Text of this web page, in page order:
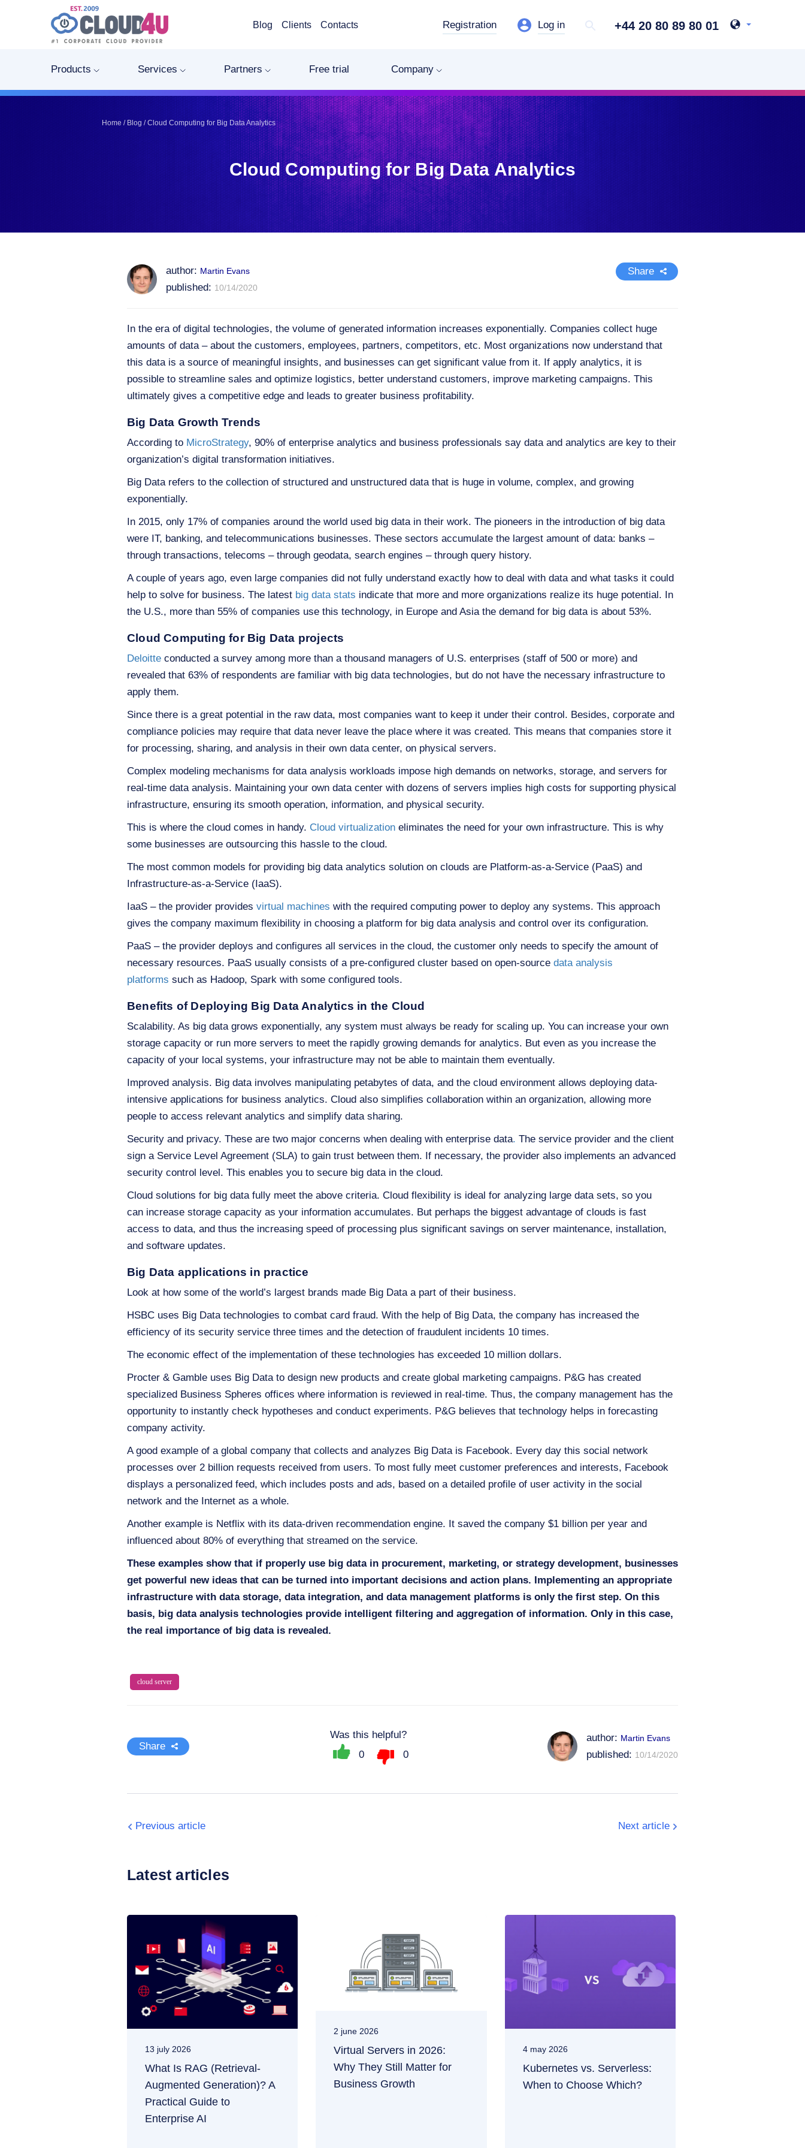
Blog Clients Contacts Registration Log in +44 20 80 89 80 01
Products Services Partners Free trial Company
Home / Blog /Cloud Computing for Big Data Analytics
Cloud Computing for Big Data Analytics
author: Martin Evans
published: 10/14/2020
Share
LinkedIn
In the era of digital technologies, the volume of generated information increases exponentially. Сompanies collect huge
amounts of data – about the customers, employees, partners, competitors, etc. Most organizations now understand that
this data is a source of meaningful insights, and businesses can get significant value from it. If apply analytics, it is
possible to streamline sales and optimize logistics, better understand customers, improve marketing campaigns. This
ultimately gives a competitive edge and leads to greater business profitability.
Big Data Growth Trends
According to MicroStrategy, 90% of enterprise analytics and business professionals say data and analytics are key to their
organization’s digital transformation initiatives.
Big Data refers to the collection of structured and unstructured data that is huge in volume, complex, and growing
exponentially.
In 2015, only 17% of companies around the world used big data in their work. The pioneers in the introduction of big data
were IT, banking, and telecommunications businesses. These sectors accumulate the largest amount of data: banks –
through transactions, telecoms – through geodata, search engines – through query history.
A couple of years ago, even large companies did not fully understand exactly how to deal with data and what tasks it could
help to solve for business. The latest big data stats indicate that more and more organizations realize its huge potential. In
the U.S., more than 55% of companies use this technology, in Europe and Asia the demand for big data is about 53%.
Cloud Computing for Big Data projects
Deloitte conducted a survey among more than a thousand managers of U.S. enterprises (staff of 500 or more) and
revealed that 63% of respondents are familiar with big data technologies, but do not have the necessary infrastructure to
apply them.
Since there is a great potential in the raw data, most companies want to keep it under their control. Besides, corporate and
compliance policies may require that data never leave the place where it was created. This means that companies store it
for processing, sharing, and analysis in their own data center, on physical servers.
Complex modeling mechanisms for data analysis workloads impose high demands on networks, storage, and servers for
real-time data analysis. Maintaining your own data center with dozens of servers implies high costs for supporting physical
infrastructure, ensuring its smooth operation, information, and physical security.
This is where the cloud comes in handy. Cloud virtualization eliminates the need for your own infrastructure. This is why
some businesses are outsourcing this hassle to the cloud.
The most common models for providing big data analytics solution on clouds are Platform-as-a-Service (PaaS) and
Infrastructure-as-a-Service (IaaS).
IaaS – the provider provides virtual machines with the required computing power to deploy any systems. This approach
gives the company maximum flexibility in choosing a platform for big data analysis and control over its configuration.
PaaS – the provider deploys and configures all services in the cloud, the customer only needs to specify the amount of
necessary resources. PaaS usually consists of a pre-configured cluster based on open-source data analysis
platforms such as Hadoop, Spark with some configured tools.
Benefits of Deploying Big Data Analytics in the Cloud
Scalability. As big data grows exponentially, any system must always be ready for scaling up. You can increase your own
storage capacity or run more servers to meet the rapidly growing demands for analytics. But even as you increase the
capacity of your local systems, your infrastructure may not be able to maintain them eventually.
Improved analysis. Big data involves manipulating petabytes of data, and the cloud environment allows deploying data-
intensive applications for business analytics. Cloud also simplifies collaboration within an organization, allowing more
people to access relevant analytics and simplify data sharing.
Security and privacy. These are two major concerns when dealing with enterprise data. The service provider and the client
sign a Service Level Agreement (SLA) to gain trust between them. If necessary, the provider also implements an advanced
security control level. This enables you to secure big data in the cloud.
Cloud solutions for big data fully meet the above criteria. Cloud flexibility is ideal for analyzing large data sets, so you
can increase storage capacity as your information accumulates. But perhaps the biggest advantage of clouds is fast
access to data, and thus the increasing speed of processing plus significant savings on server maintenance, installation,
and software updates.
Big Data applications in practice
Look at how some of the world’s largest brands made Big Data a part of their business.
HSBC uses Big Data technologies to combat card fraud. With the help of Big Data, the company has increased the
efficiency of its security service three times and the detection of fraudulent incidents 10 times.
The economic effect of the implementation of these technologies has exceeded 10 million dollars.
Procter & Gamble uses Big Data to design new products and create global marketing campaigns. P&G has created
specialized Business Spheres offices where information is reviewed in real-time. Thus, the company management has the
opportunity to instantly check hypotheses and conduct experiments. P&G believes that technology helps in forecasting
company activity.
A good example of a global company that collects and analyzes Big Data is Facebook. Every day this social network
processes over 2 billion requests received from users. To most fully meet customer preferences and interests, Facebook
displays a personalized feed, which includes posts and ads, based on a detailed profile of user activity in the social
network and the Internet as a whole.
Another example is Netflix with its data-driven recommendation engine. It saved the company $1 billion per year and
influenced about 80% of everything that streamed on the service.
These examples show that if properly use big data in procurement, marketing, or strategy development, businesses
get powerful new ideas that can be turned into important decisions and action plans. Implementing an appropriate
infrastructure with data storage, data integration, and data management platforms is only the first step. On this
basis, big data analysis technologies provide intelligent filtering and aggregation of information. Only in this case,
the real importance of big data is revealed.
cloud server
Share
LinkedIn
Was this helpful?
0
0
author: Martin Evans
published: 10/14/2020
Previous article Next article
Latest articles
13 july 2026
What Is RAG (Retrieval-
Augmented Generation)? A
Practical Guide to
Enterprise AI
2 june 2026
Virtual Servers in 2026:
Why They Still Matter for
Business Growth
4 may 2026
Kubernetes vs. Serverless:
When to Choose Which?